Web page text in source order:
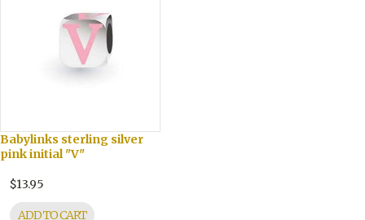
Babylinks sterling silver
pink initial "V"
$13.95
ADD TO CART